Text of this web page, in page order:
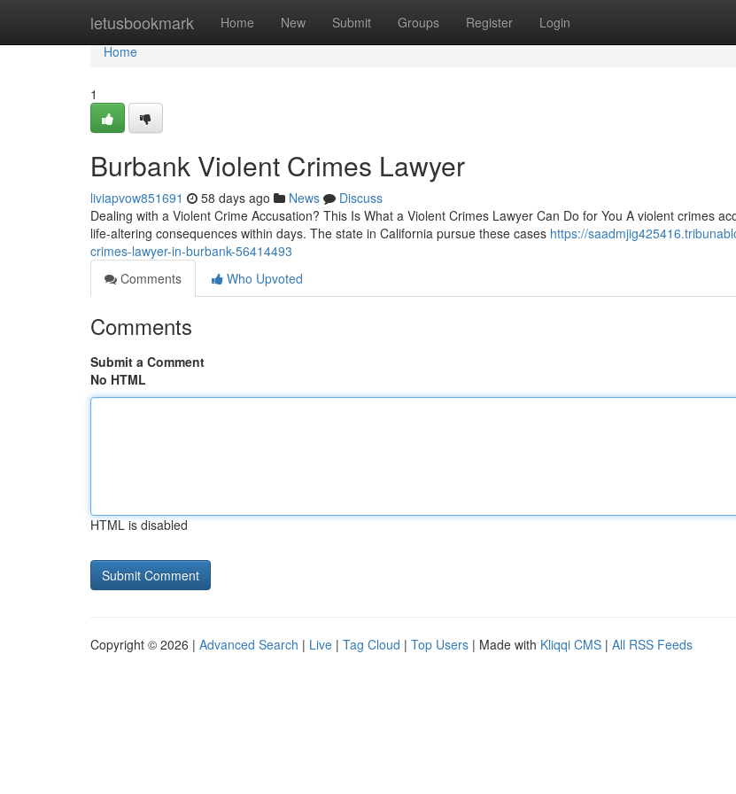
letusbookmark Home New Submit Groups Register Login
Home
Home
1
Burbank Violent Crimes Lawyer
liviapvow851691 58 days ago News
Discuss
Dealing with a Violent Crime Accusation? This Is What a Violent Crimes Lawyer Can Do for You A violent crimes
life-altering consequences within days. The state in California pursue these cases https://
crimes-lawyer-in-burbank-56414493
Comments
Who Upvoted
Comments
Submit a Comment
No HTML
HTML is disabled
Copyright © 2026 | Advanced Search | Live | Tag Cloud | Top Users | Made with Kliqqi CMS | All RSS Feeds